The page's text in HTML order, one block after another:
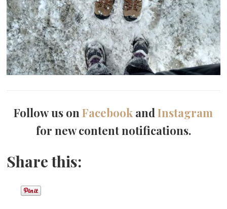
Follow us onFacebook andInstagram
for new content notifications.
Share this: